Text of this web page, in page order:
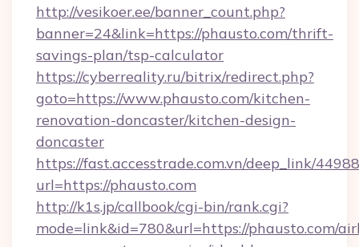
http://vesikoer.ee/banner_count.php?
banner=24&link=https://phausto.com/thrift-
savings-plan/tsp-calculator
https://cyberreality.ru/bitrix/redirect.php?
goto=https://www.phausto.com/kitchen-
renovation-doncaster/kitchen-design-
doncaster
https://fast.accesstrade.com.vn/deep_link/
url=https://phausto.com
http://k1s.jp/callbook/cgi-bin/rank.cgi?
mode=link&id=780&url=https://phausto.com/